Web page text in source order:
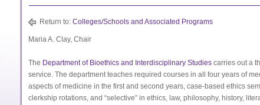
Return to: Colleges/Schools and Associated Programs
Maria A. Clay, Chair
The Department of Bioethics and Interdisciplinary Studies carries out a
service. The department teaches required courses in all four years of
aspects of medicine in the first and second years, case-based ethics
clerkship rotations, and “selective” in ethics, law, philosophy, history,